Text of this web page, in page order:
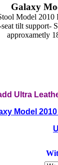
Galaxy
Model 2010
tilt support-
approxametly
Ultra
Model